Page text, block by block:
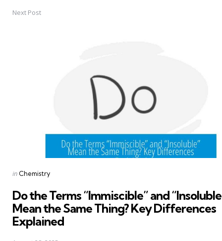
Next Post
Posted
in Chemistry
Do the Terms “Immiscible” and
Mean the Same Thing? Key Differences
Explained